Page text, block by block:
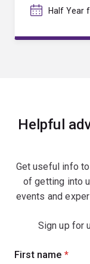
Half Year
Helpful
Get useful info
of getting into
events and
Sign up for
Sign
First name